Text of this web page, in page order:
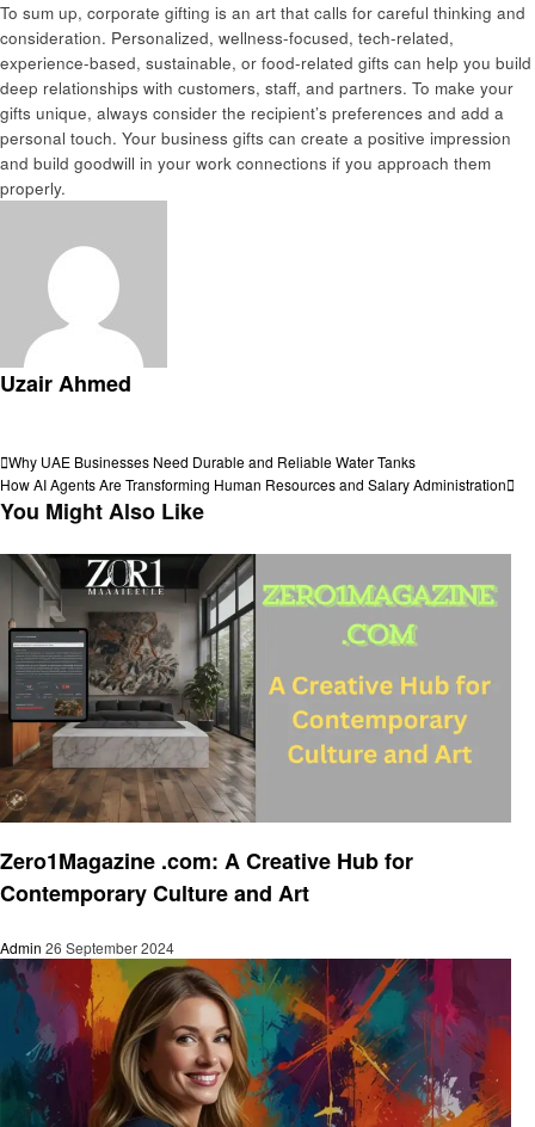
To sum up, corporate gifting is an art that calls for careful thinking and
consideration. Personalized, wellness-focused, tech-related,
experience-based, sustainable, or food-related gifts can help you build
deep relationships with customers, staff, and partners. To make your
gifts unique, always consider the recipient’s preferences and add a
personal touch. Your business gifts can create a positive impression
and build goodwill in your work connections if you approach them
properly.
Uzair Ahmed
Post
navigation
Previous
Post
Why UAE Businesses Need Durable and Reliable Water Tanks
Next
Post
How AI Agents Are Transforming Human Resources and Salary Administration
You Might Also Like
Zero1Magazine .com: A Creative Hub for
Contemporary Culture and Art
Admin 26 September 2024